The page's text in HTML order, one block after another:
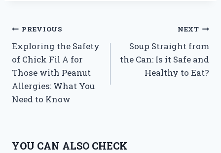
Post
navigation
PREVIOUS
Exploring the Safety
of Chick Fil A for
Those with Peanut
Allergies: What You
Need to Know
NEXT
Soup Straight from
the Can: Is it Safe and
Healthy to Eat?
YOU CAN ALSO CHECK